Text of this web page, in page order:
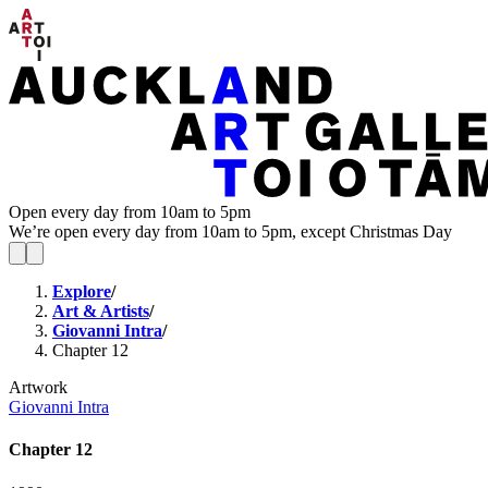
Open every day from 10am to 5pm
We’re open every day from 10am to 5pm, except Christmas Day
Explore/
Art & Artists/
Giovanni Intra/
Chapter 12
Artwork
Giovanni Intra
Chapter 12